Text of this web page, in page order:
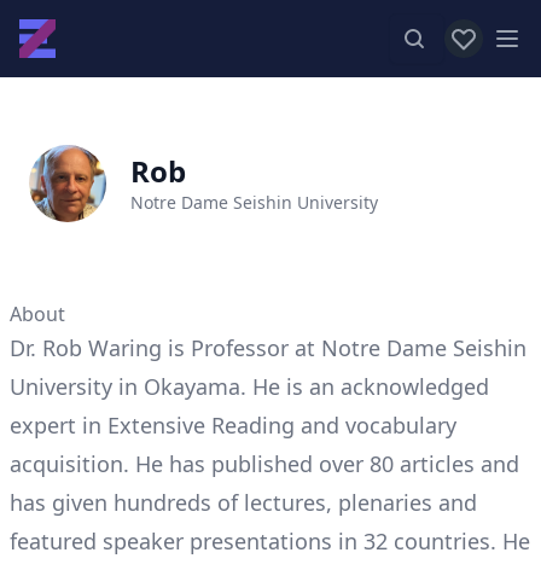
View
Rob
Notre Dame Seishin University
About
Dr. Rob Waring is Professor at Notre Dame Seishin
University in Okayama. He is an acknowledged
expert in Extensive Reading and vocabulary
acquisition. He has published over 80 articles and
has given hundreds of lectures, plenaries and
featured speaker presentations in 32 countries. He